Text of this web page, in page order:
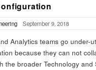
September 9, 2018
Analytics teams go under-
because they can not
the broader Technology and